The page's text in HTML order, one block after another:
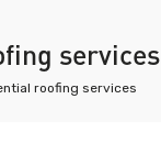
services
roofing services